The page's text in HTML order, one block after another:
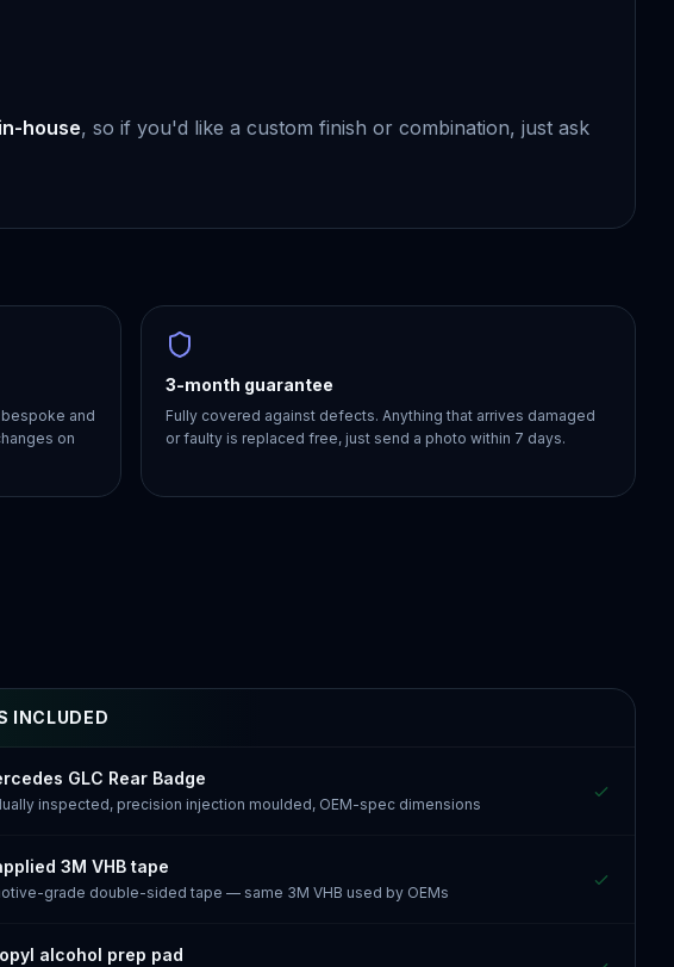
house, so if you'd like a custom finish or combination, just ask
and
on
3-month guarantee
Fully covered against defects. Anything that arrives damaged
or faulty is replaced free, just send a photo within 7 days.
INCLUDED
GLC Rear Badge
inspected, precision injection moulded, OEM-spec dimensions
3M VHB tape
grade double-sided tape — same 3M VHB used by OEMs
alcohol prep pad